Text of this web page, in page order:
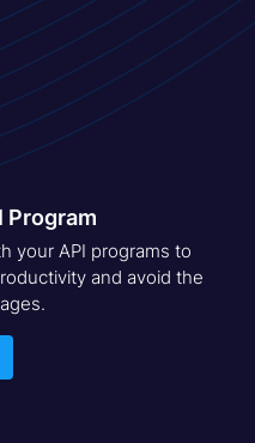
Program
your API programs to
and avoid the